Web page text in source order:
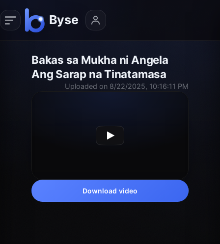
Bakas sa Mukha ni Angela
Ang Sarap na Tinatamasa
Uploaded on 8/22/2025, 10:16:11 PM
Download video